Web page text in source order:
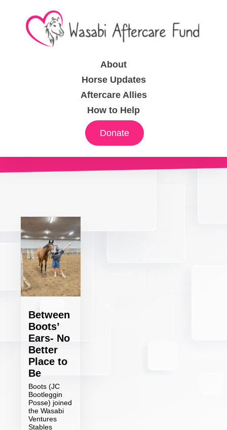
About
Horse Updates
Aftercare Allies
How to Help
Donate
Between
Boots’
Ears- No
Better
Place to
Be
Boots (JC
Bootleggin
Posse) joined
the Wasabi
Ventures
Stables